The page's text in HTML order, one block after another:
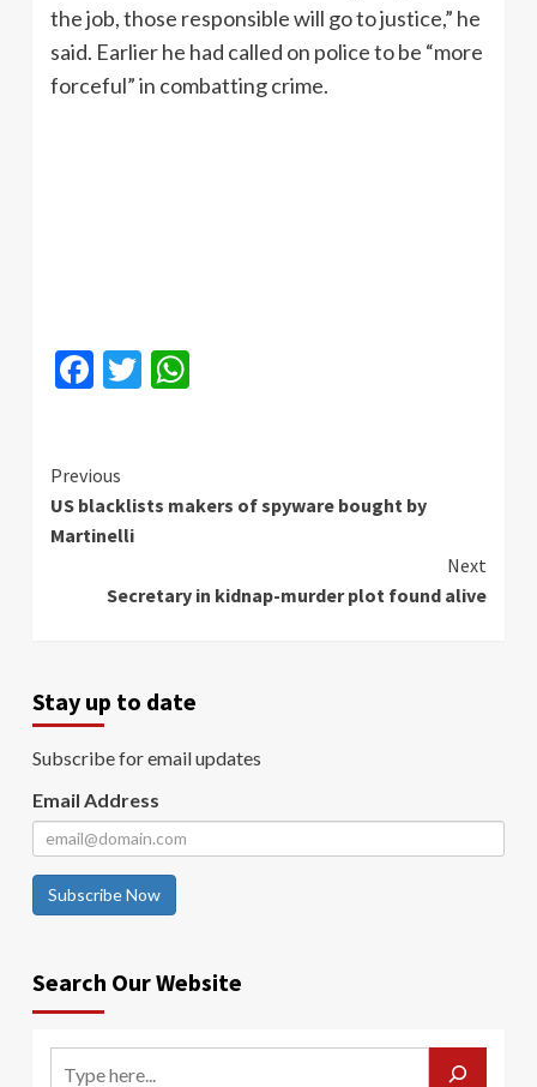
the job, those responsible will go to justice,” he
said. Earlier he had called on police to be “more
forceful” in combatting crime.
Facebook
Twitter
Continue
Reading
Previous
US blacklists makers of spyware bought by
Martinelli
Next
Secretary in kidnap-murder plot found alive
Stay up to date
Subscribe for email updates
Email Address
Subscribe Now
Search Our Website